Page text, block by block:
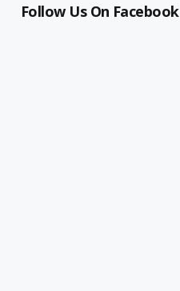
Follow Us On Facebook